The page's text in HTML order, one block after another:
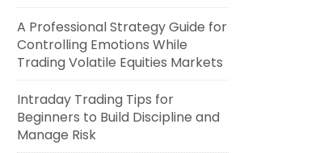
A Professional Strategy Guide for
Controlling Emotions While
Trading Volatile Equities Markets
Intraday Trading Tips for
Beginners to Build Discipline and
Manage Risk